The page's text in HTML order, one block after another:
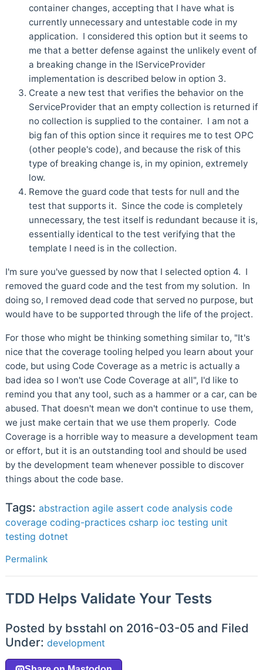
container changes, accepting that I have what is
currently unnecessary and untestable code in my
application. I considered this option but it seems to
me that a better defense against the unlikely event of
a breaking change in the IServiceProvider
implementation is described below in option 3.
Create a new test that verifies the behavior on the
ServiceProvider that an empty collection is returned if
no collection is supplied to the container. I am not a
big fan of this option since it requires me to test OPC
(other people's code), and because the risk of this
type of breaking change is, in my opinion, extremely
low.
Remove the guard code that tests for null and the
test that supports it. Since the code is completely
unnecessary, the test itself is redundant because it is,
essentially identical to the test verifying that the
template I need is in the collection.
I'm sure you've guessed by now that I selected option 4. I
removed the guard code and the test from my solution. In
doing so, I removed dead code that served no purpose, but
would have to be supported through the life of the project.
For those who might be thinking something similar to, "It's
nice that the coverage tooling helped you learn about your
code, but using Code Coverage as a metric is actually a
bad idea so I won't use Code Coverage at all", I'd like to
remind you that any tool, such as a hammer or a car, can be
abused. That doesn't mean we don't continue to use them,
we just make certain that we use them properly. Code
Coverage is a horrible way to measure a development team
or effort, but it is an outstanding tool and should be used
by the development team whenever possible to discover
things about the code base.
Tags: abstraction agile assert code analysis code
coverage coding-practices csharp ioc testing unit
testing dotnet
Permalink
TDD Helps Validate Your Tests
Posted by bsstahl on 2016-03-05 and Filed
Under: development